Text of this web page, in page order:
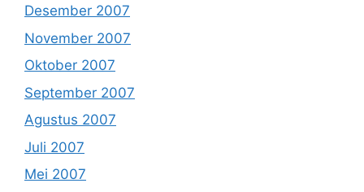
Desember 2007
November 2007
Oktober 2007
September 2007
Agustus 2007
Juli 2007
Mei 2007